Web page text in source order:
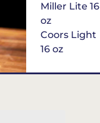
Miller Lite 16
oz
Coors Light
16 oz